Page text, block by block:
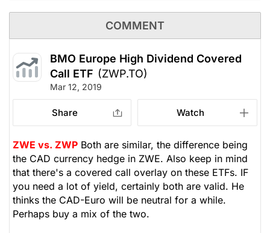
COMMENT
BMO Europe High Dividend Covered
Call ETF (ZWP.TO)
Mar 12, 2019
Share Watch
ZWE vs. ZWP Both are similar, the difference being
the CAD currency hedge in ZWE. Also keep in mind
that there's a covered call overlay on these ETFs. IF
you need a lot of yield, certainly both are valid. He
thinks the CAD-Euro will be neutral for a while.
Perhaps buy a mix of the two.